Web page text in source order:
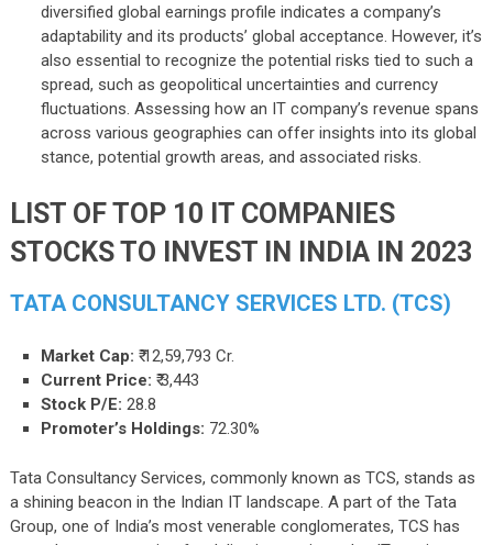
diversified global earnings profile indicates a company’s
adaptability and its products’ global acceptance. However, it’s
also essential to recognize the potential risks tied to such a
spread, such as geopolitical uncertainties and currency
fluctuations. Assessing how an IT company’s revenue spans
across various geographies can offer insights into its global
stance, potential growth areas, and associated risks.
LIST OF TOP 10 IT COMPANIES
STOCKS TO INVEST IN INDIA IN 2023
TATA CONSULTANCY SERVICES LTD. (TCS)
Market Cap: ₹ 12,59,793 Cr.
Current Price: ₹ 3,443
Stock P/E: 28.8
Promoter’s Holdings: 72.30%
Tata Consultancy Services, commonly known as TCS, stands as
a shining beacon in the Indian IT landscape. A part of the Tata
Group, one of India’s most venerable conglomerates, TCS has